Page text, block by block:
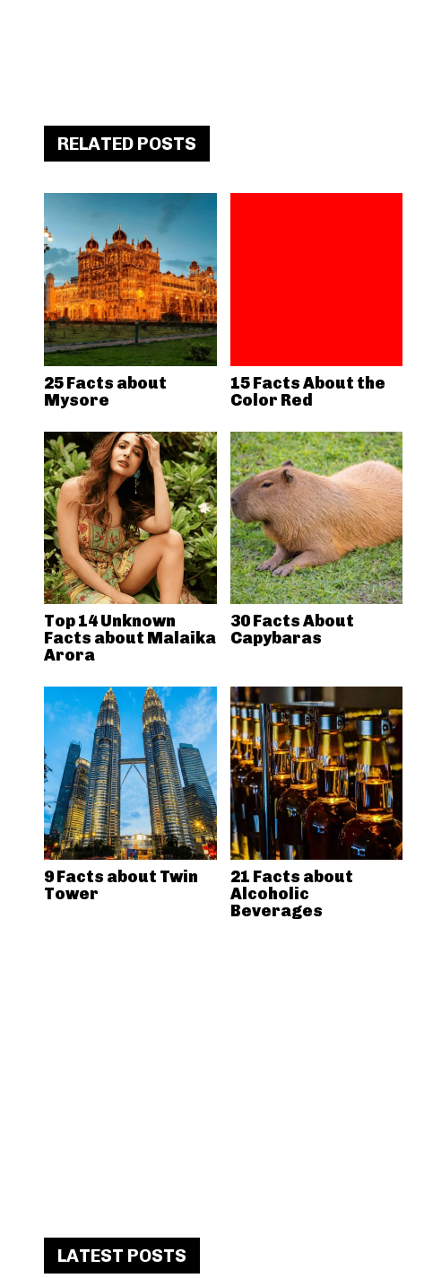
RELATED POSTS
25 Facts about
Mysore
15 Facts About the
Color Red
Top 14 Unknown
Facts about Malaika
Arora
30 Facts About
Capybaras
9 Facts about Twin
Tower
21 Facts about
Alcoholic
Beverages
LATEST POSTS